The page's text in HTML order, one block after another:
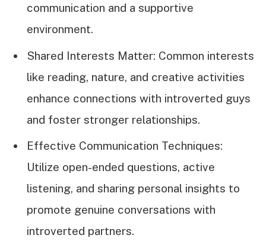
communication and a supportive
environment.
Shared Interests Matter: Common interests
like reading, nature, and creative activities
enhance connections with introverted guys
and foster stronger relationships.
Effective Communication Techniques:
Utilize open-ended questions, active
listening, and sharing personal insights to
promote genuine conversations with
introverted partners.